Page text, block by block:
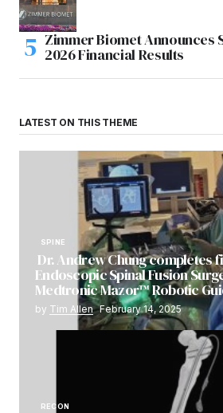
Zimmer Biomet Announces
2026 Financial Results
LATEST ON THIS THEME
SPINE
Dr. Andrew Chung completes
Endoscopic Spinal Fusion
Medtronic Mazor™ Robotic
by Tim Allen February 14, 2025
RECON